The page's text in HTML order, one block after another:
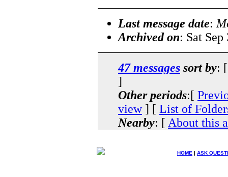
Last message date:
Archived on: Sat
47 messages sort by:
]
Other periods:[
view] [ List of
Nearby: [ About this
HOME | ASK